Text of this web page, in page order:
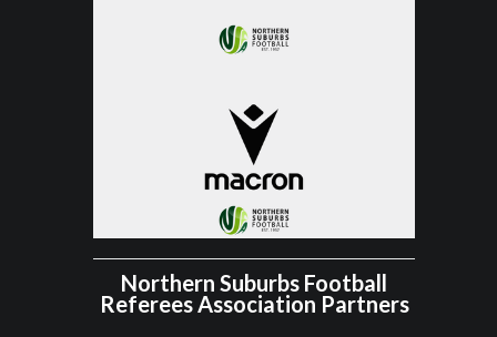
Northern Suburbs Football
Referees Association Partners